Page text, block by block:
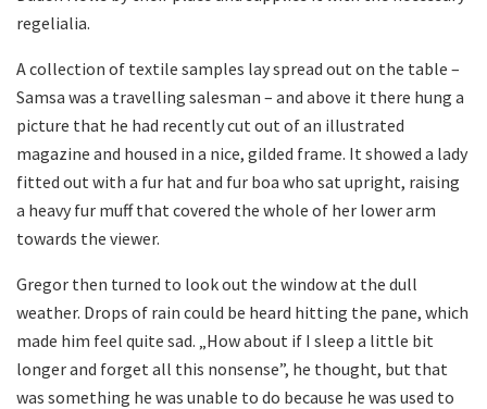
regelialia.
A collection of textile samples lay spread out on the table –
Samsa was a travelling salesman – and above it there hung a
picture that he had recently cut out of an illustrated
magazine and housed in a nice, gilded frame. It showed a lady
fitted out with a fur hat and fur boa who sat upright, raising
a heavy fur muff that covered the whole of her lower arm
towards the viewer.
Gregor then turned to look out the window at the dull
weather. Drops of rain could be heard hitting the pane, which
made him feel quite sad. „How about if I sleep a little bit
longer and forget all this nonsense”, he thought, but that
was something he was unable to do because he was used to